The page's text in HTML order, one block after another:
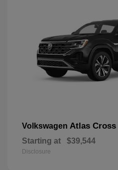
Volkswagen Atlas
Starting at $39,544
Disclosure